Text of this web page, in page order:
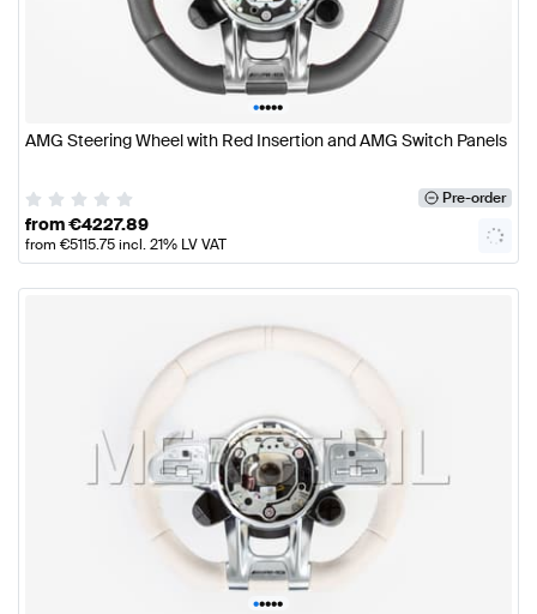
•••••
AMG Steering Wheel with Red Insertion and AMG Switch Panels
Pre-order
from€4227.89
from €5115.75incl. 21% LV VAT
•••••